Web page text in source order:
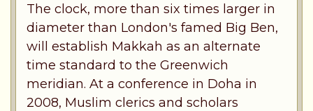
The clock, more than six times larger in
diameter than London's famed Big Ben,
will establish Makkah as an alternate
time standard to the Greenwich
meridian. At a conference in Doha in
2008, Muslim clerics and scholars